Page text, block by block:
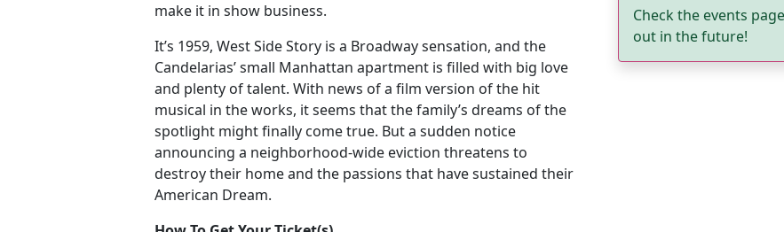
make it in show business.
It’s 1959, West Side Story is a Broadway sensation, and the
Candelarias’ small Manhattan apartment is filled with big love
and plenty of talent. With news of a film version of the hit
musical in the works, it seems that the family’s dreams of the
spotlight might finally come true. But a sudden notice
announcing a neighborhood-wide eviction threatens to
destroy their home and the passions that have sustained their
American Dream.
Check the events
out in the future!